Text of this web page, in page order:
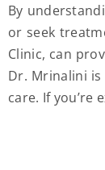
By
or seek
Clinic, can
Dr. Mrinalini
care. If you’re